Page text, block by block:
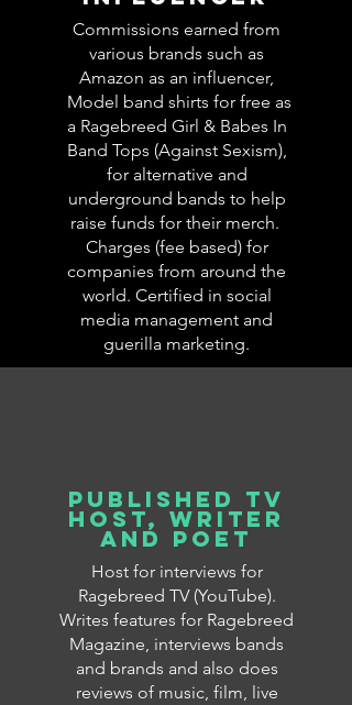
Commissions earned from
various brands such as
Amazon as an influencer,
Model band shirts for free as
a Ragebreed Girl & Babes In
Band Tops (Against Sexism),
for alternative and
underground bands to help
raise funds for their merch.
Charges (fee based) for
companies from around the
world. Certified in social
media management and
guerilla marketing.
published TV
Host, writer
and poet
Host for interviews for
Ragebreed TV (YouTube).
Writes features for Ragebreed
Magazine, interviews bands
and brands and also does
reviews of music, film, live